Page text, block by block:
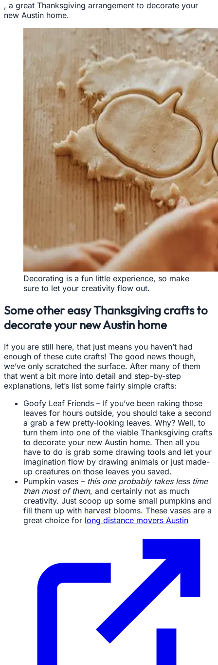
, a great Thanksgiving arrangement to decorate your
new Austin home.
Decorating is a fun little experience, so make
sure to let your creativity flow out.
Some other easy Thanksgiving crafts to
decorate your new Austin home
If you are still here, that just means you haven’t had
enough of these cute crafts! The good news though,
we’ve only scratched the surface. After many of them
that went a bit more into detail and step-by-step
explanations, let’s list some fairly simple crafts:
Goofy Leaf Friends – If you’ve been raking those
leaves for hours outside, you should take a second
a grab a few pretty-looking leaves. Why? Well, to
turn them into one of the viable Thanksgiving crafts
to decorate your new Austin home. Then all you
have to do is grab some drawing tools and let your
imagination flow by drawing animals or just made-
up creatures on those leaves you saved.
Pumpkin vases – this one probably takes less time
than most of them, and certainly not as much
creativity. Just scoop up some small pumpkins and
fill them up with harvest blooms. These vases are a
great choice for long distance movers Austin